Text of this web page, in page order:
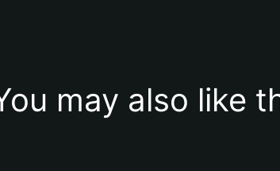
may also like